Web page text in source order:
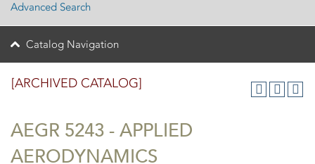
[ARCHIVED CATALOG]
AEGR 5243 - APPLIED
AERODYNAMICS
Advanced Search
Catalog Navigation